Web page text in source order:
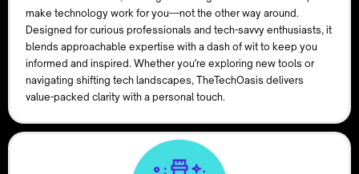
make technology work for you—not the other way around.
Designed for curious professionals and tech-savvy enthusiasts, it
blends approachable expertise with a dash of wit to keep you
informed and inspired. Whether you're exploring new tools or
navigating shifting tech landscapes, TheTechOasis delivers
value-packed clarity with a personal touch.